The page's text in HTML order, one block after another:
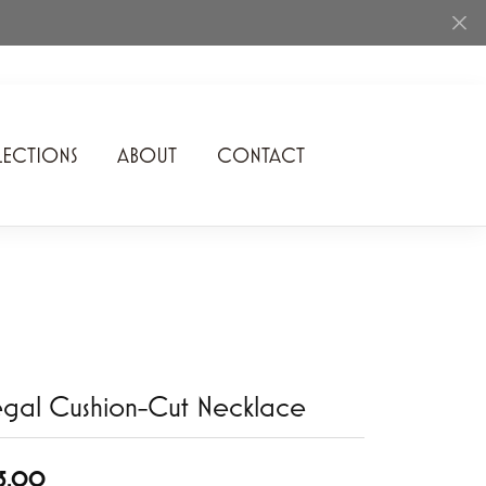
Rhythm of Love
Speidel
Stuller
ABOUT CONTACT
Cushion-Cut Necklace